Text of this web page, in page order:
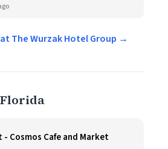
The Wurzak Hotel Group →
Cosmos Cafe and Market